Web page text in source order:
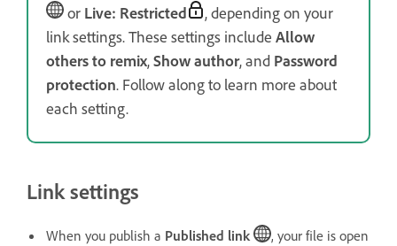
or Live: Restricted
, depending on your
link settings. These settings include Allow
others to remix,Show author, and Password
protection. Follow along to learn more about
each setting.
Link settings
When you publish a Published link
, your file is open